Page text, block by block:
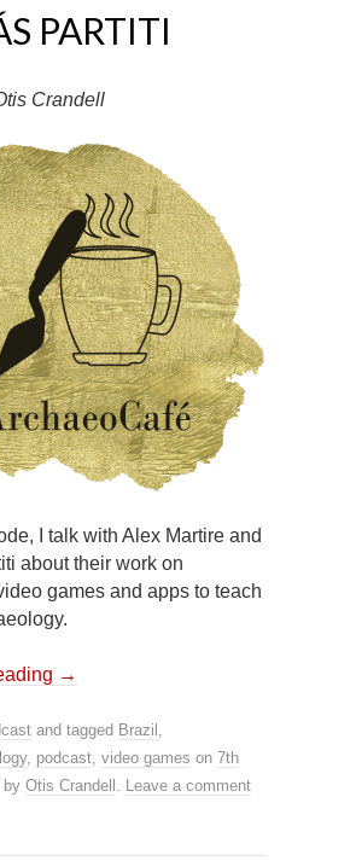
PARTITI
Crandell
I talk with Alex Martire and
about their work on
games and apps to teach
→
and tagged Brazil ,
, podcast, video games on 7th
by Otis Crandell . Leave a comment